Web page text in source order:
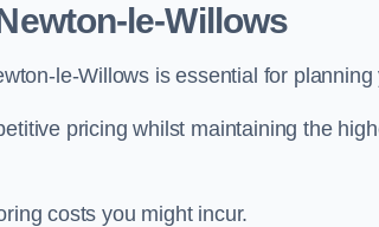
le-Willows
le-Willows is essential for planning
pricing whilst maintaining the
costs you might incur.